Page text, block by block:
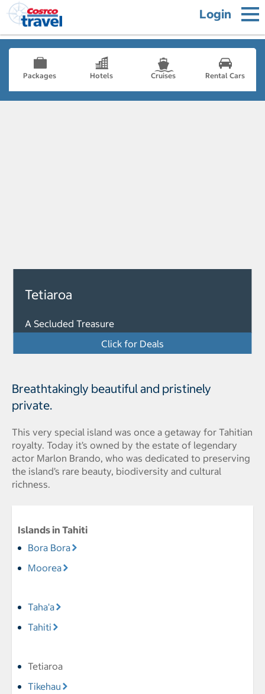
Login
Packages Hotels Cruises Rental Cars
Tetiaroa
A Secluded Treasure
Click for Deals
Breathtakingly beautiful and pristinely
private.
This very special island was once a getaway for Tahitian
royalty. Today it’s owned by the estate of legendary
actor Marlon Brando, who was dedicated to preserving
the island’s rare beauty, biodiversity and cultural
richness.
Islands in Tahiti
Bora Bora
Moorea
Taha'a
Tahiti
Tetiaroa
Tikehau